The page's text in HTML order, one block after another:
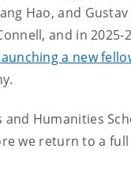
Hao, and
and in
a new
and Humanities
we return to a